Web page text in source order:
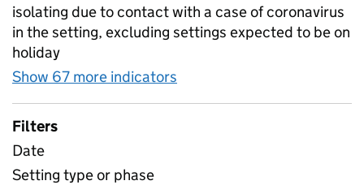
isolating due to contact with a case of coronavirus
in the setting, excluding settings expected to be on
holiday
Show 67 more indicators
Filters
Date
Setting type or phase